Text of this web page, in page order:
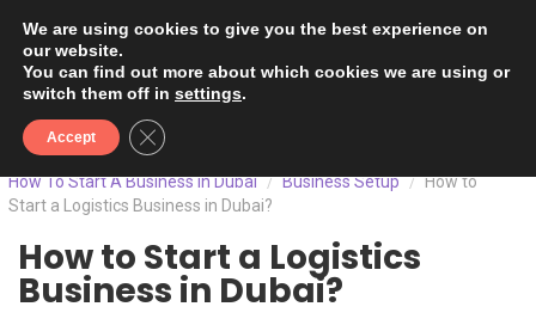
How To Start A Business In Dubai / Business Setup /
How to
Start a Logistics Business in Dubai?
How to Start a Logistics
Business in Dubai?
We are using cookies to give you the best experience on
our website.
You can find out more about which cookies we are using or
switch them off in settings.
Accept Close GDPR Cookie Banner